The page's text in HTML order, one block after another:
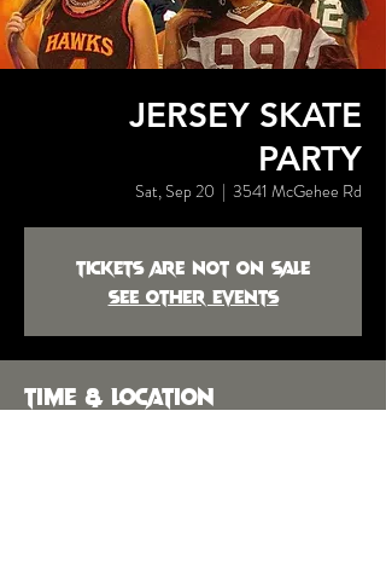
JERSEY SKATE
PARTY
Sat, Sep 20
  |
3541 McGehee Rd
Tickets are not on sale
See other events
Time & Location